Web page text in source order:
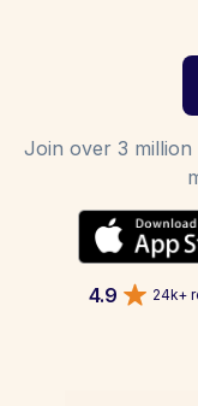
Join over 3 million
4.9 24k+